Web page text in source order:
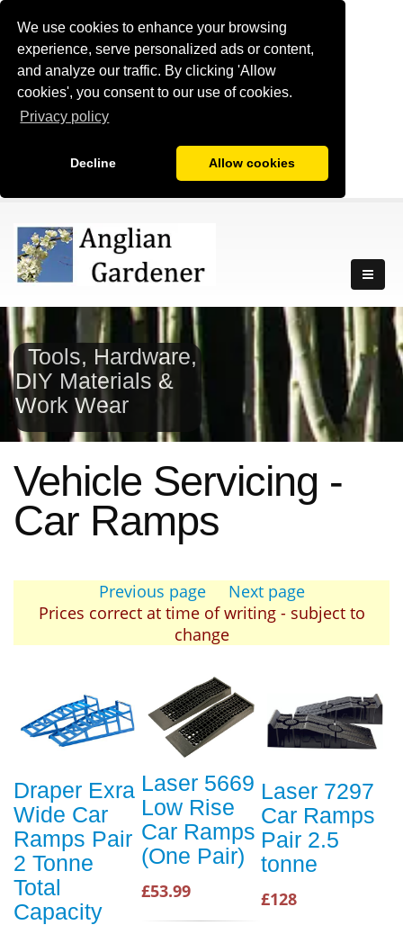
We use cookies to enhance your browsing
experience, serve personalized ads or content,
and analyze our traffic. By clicking 'Allow
cookies', you consent to our use of cookies.
Privacy policy
Decline Allow cookies
Tools, Hardware,
DIY Materials &
Work Wear
Vehicle Servicing -
Car Ramps
Previous page
Next page
Prices correct at time of writing - subject to
change
Draper Exra
Wide Car
Ramps Pair
2 Tonne
Total
Capacity
Laser 5669
Low Rise
Car Ramps
(One Pair)
£53.99
Laser 7297
Car Ramps
Pair 2.5
tonne
£128